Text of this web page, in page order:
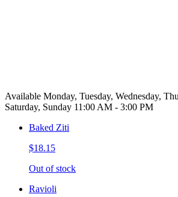
Available Monday, Tuesday, Wednesday,
Saturday, Sunday 11:00 AM - 3:00 PM
Baked Ziti
$18.15
Out of stock
Ravioli